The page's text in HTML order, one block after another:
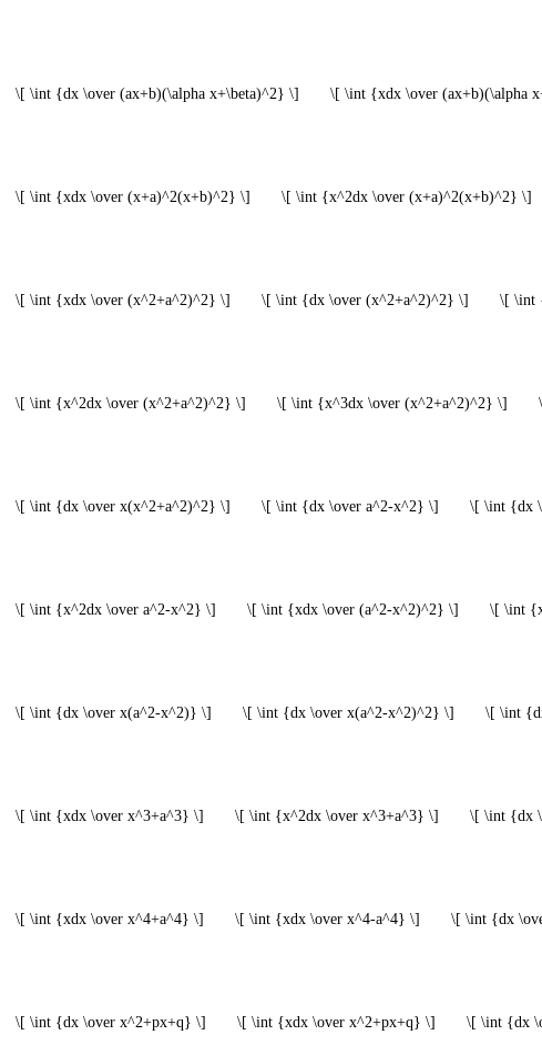
\[ \int {dx \over (ax+b)(\alpha x+\beta)^2} \] \[ \int {xdx \over (ax+b)(\alpha
\[ \int {xdx \over (x+a)^2(x+b)^2} \] \[ \int {x^2dx \over (x+a)^2(x+b)^2} \]
\[ \int {xdx \over (x^2+a^2)^2} \] \[ \int {dx \over (x^2+a^2)^2} \] \[ \int
\[ \int {x^2dx \over (x^2+a^2)^2} \] \[ \int {x^3dx \over (x^2+a^2)^2} \]
\[ \int {dx \over x(x^2+a^2)^2} \] \[ \int {dx \over a^2-x^2} \] \[ \int {dx
\[ \int {x^2dx \over a^2-x^2} \] \[ \int {xdx \over (a^2-x^2)^2} \] \[ \int
\[ \int {dx \over x(a^2-x^2)} \] \[ \int {dx \over x(a^2-x^2)^2} \] \[ \int
\[ \int {xdx \over x^3+a^3} \] \[ \int {x^2dx \over x^3+a^3} \] \[ \int {dx
\[ \int {xdx \over x^4+a^4} \] \[ \int {xdx \over x^4-a^4} \] \[ \int {dx
\[ \int {dx \over x^2+px+q} \] \[ \int {xdx \over x^2+px+q} \] \[ \int {dx